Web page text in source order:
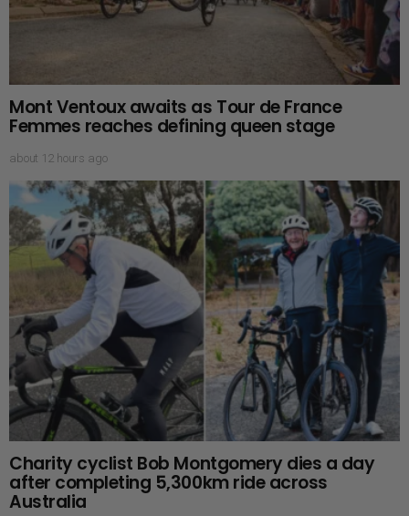
Mont Ventoux awaits as Tour de France
Femmes reaches defining queen stage
about 12 hours ago
Charity cyclist Bob Montgomery dies a day
after completing 5,300km ride across
Australia